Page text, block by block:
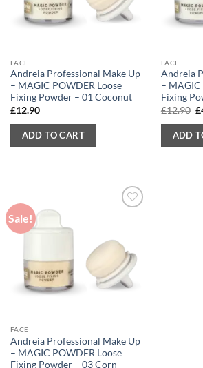
FACE
Andreia Professional Make Up
– MAGIC POWDER Loose
Fixing Powder – 01 Coconut
£12.90
ADD TO CART
FACE
Andreia
– MAGIC
Fixing
£12.90 £
ADD
Sale!
FACE
Andreia Professional Make Up
– MAGIC POWDER Loose
Fixing Powder – 03 Corn